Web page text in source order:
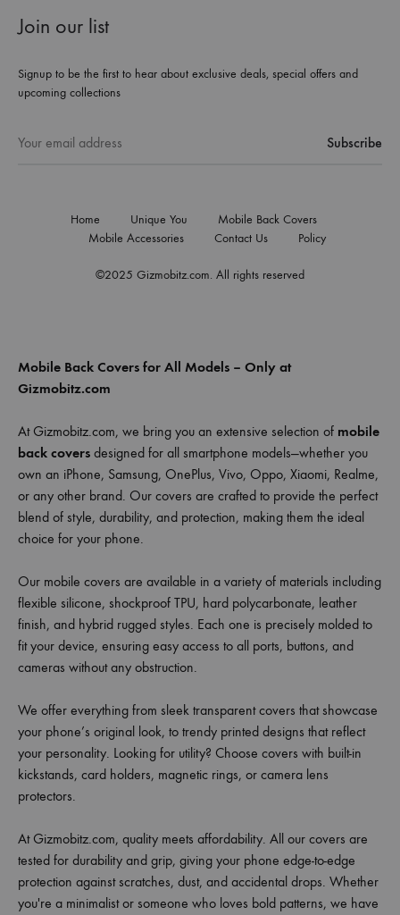
Join our list
Signup to be the first to hear about exclusive deals, special offers and
upcoming collections
©2025 Gizmobitz.com. All rights reserved
Home Unique You
Mobile Back Covers
Mobile Accessories
Contact Us Policy
Mobile Back Covers for All Models – Only at
Gizmobitz.com
At Gizmobitz.com, we bring you an extensive selection of mobile
back covers designed for all smartphone models—whether you
own an iPhone, Samsung, OnePlus, Vivo, Oppo, Xiaomi, Realme,
or any other brand. Our covers are crafted to provide the perfect
blend of style, durability, and protection, making them the ideal
choice for your phone.
Our mobile covers are available in a variety of materials including
flexible silicone, shockproof TPU, hard polycarbonate, leather
finish, and hybrid rugged styles. Each one is precisely molded to
fit your device, ensuring easy access to all ports, buttons, and
cameras without any obstruction.
We offer everything from sleek transparent covers that showcase
your phone’s original look, to trendy printed designs that reflect
your personality. Looking for utility? Choose covers with built-in
kickstands, card holders, magnetic rings, or camera lens
protectors.
At Gizmobitz.com, quality meets affordability. All our covers are
tested for durability and grip, giving your phone edge-to-edge
protection against scratches, dust, and accidental drops. Whether
you're a minimalist or someone who loves bold patterns, we have